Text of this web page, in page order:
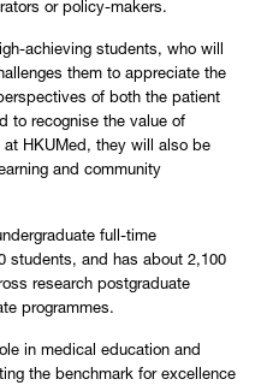
or policy-makers.
achieving students, who will
them to appreciate the
of both the patient
to recognise the value of
HKUMed, they will also be
and community
full-time
students, and has about 2,100
research postgraduate
programmes.
in medical education and
the benchmark for excellence